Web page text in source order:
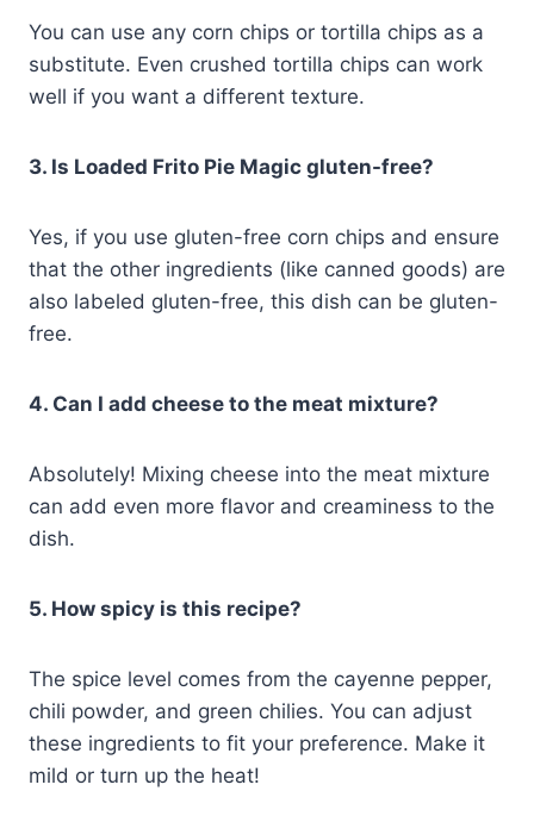
You can use any corn chips or tortilla chips as a
substitute. Even crushed tortilla chips can work
well if you want a different texture.
3. Is Loaded Frito Pie Magic gluten-free?
Yes, if you use gluten-free corn chips and ensure
that the other ingredients (like canned goods) are
also labeled gluten-free, this dish can be gluten-
free.
4. Can I add cheese to the meat mixture?
Absolutely! Mixing cheese into the meat mixture
can add even more flavor and creaminess to the
dish.
5. How spicy is this recipe?
The spice level comes from the cayenne pepper,
chili powder, and green chilies. You can adjust
these ingredients to fit your preference. Make it
mild or turn up the heat!